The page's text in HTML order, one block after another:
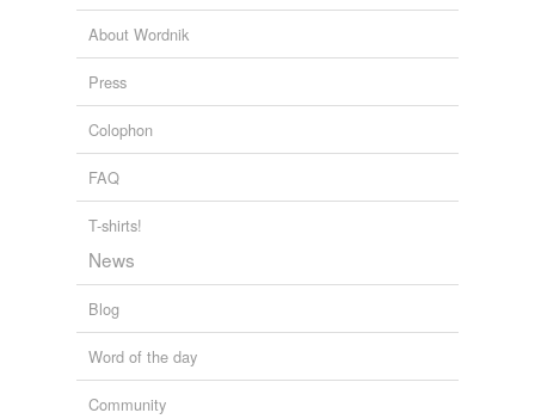
About Wordnik
Press
Colophon
FAQ
T-shirts!
News
Blog
Word of the day
Community